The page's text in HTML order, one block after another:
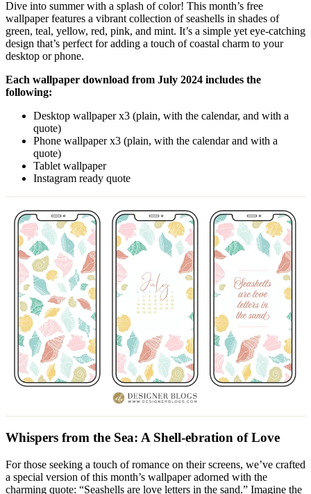
Dive into summer with a splash of color! This month’s free
wallpaper features a vibrant collection of seashells in shades of
green, teal, yellow, red, pink, and mint. It’s a simple yet eye-catching
design that’s perfect for adding a touch of coastal charm to your
desktop or phone.
Each wallpaper download from July 2024 includes the
following:
Desktop wallpaper x3 (plain, with the calendar, and with a
quote)
Phone wallpaper x3 (plain, with the calendar and with a
quote)
Tablet wallpaper
Instagram ready quote
Whispers from the Sea: A Shell-ebration of Love
For those seeking a touch of romance on their screens, we’ve crafted
a special version of this month’s wallpaper adorned with the
charming quote: “Seashells are love letters in the sand.” Imagine the